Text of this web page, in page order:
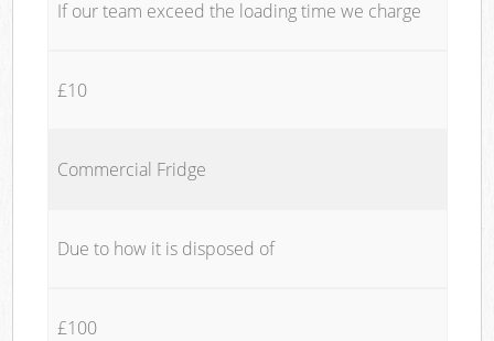
If our team exceed the loading time we charge
£10
Commercial Fridge
Due to how it is disposed of
£100